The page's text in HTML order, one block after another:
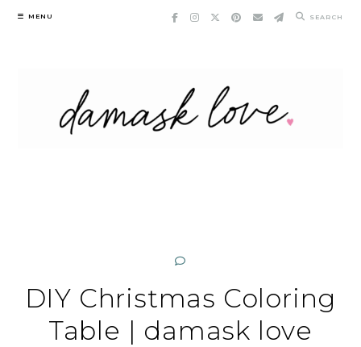
Skip
MENU SEARCH
DIY Christmas Coloring
Table | damask love